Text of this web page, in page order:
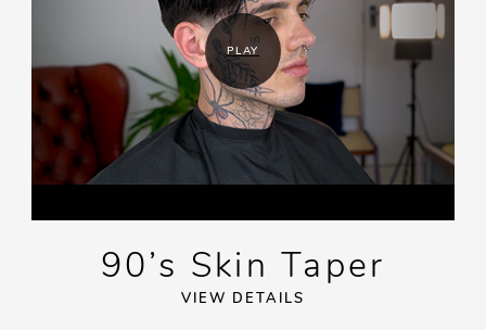
PLAY
90’s Skin Taper
VIEW DETAILS